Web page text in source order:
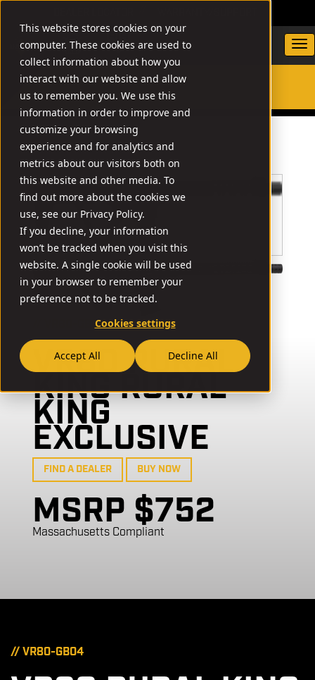
This website stores cookies on your
computer. These cookies are used to
collect information about how you
interact with our website and allow
us to remember you. We use this
information in order to improve and
customize your browsing
experience and for analytics and
metrics about our visitors both on
this website and other media. To
find out more about the cookies we
use, see our Privacy Policy.
If you decline, your information
won’t be tracked when you visit this
website. A single cookie will be used
in your browser to remember your
preference not to be tracked.
Cookies settings
Accept All Decline All
SEARCH
// VR80-GB04
VR80 RURAL
KING RURAL
KING
EXCLUSIVE
FIND A DEALER BUY NOW
MSRP $752
Massachusetts Compliant
// VR80-GB04